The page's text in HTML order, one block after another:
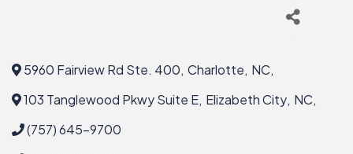
5960 Fairview Rd Ste. 400, Charlotte, NC,
103 Tanglewood Pkwy Suite E, Elizabeth City, NC,
(757) 645-9700